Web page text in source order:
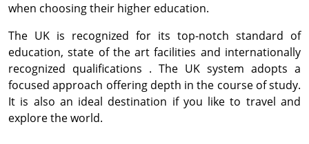
when choosing their higher education.
The UK is recognized for its top-notch standard of
education, state of the art facilities and internationally
recognized qualifications . The UK system adopts a
focused approach offering depth in the course of study.
It is also an ideal destination if you like to travel and
explore the world.